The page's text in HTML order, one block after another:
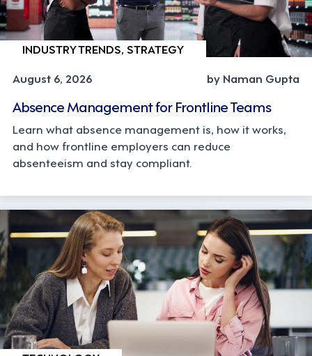
INDUSTRY TRENDS, STRATEGY
August 6, 2026
by Naman Gupta
Absence Management for Frontline Teams
Learn what absence management is, how it works,
and how frontline employers can reduce
absenteeism and stay compliant.